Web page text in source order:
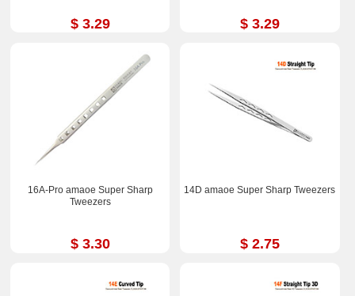
$ 3.29 $ 3.29
16A-Pro amaoe Super Sharp
Tweezers
$ 3.30
14D amaoe Super Sharp Tweezers
$ 2.75